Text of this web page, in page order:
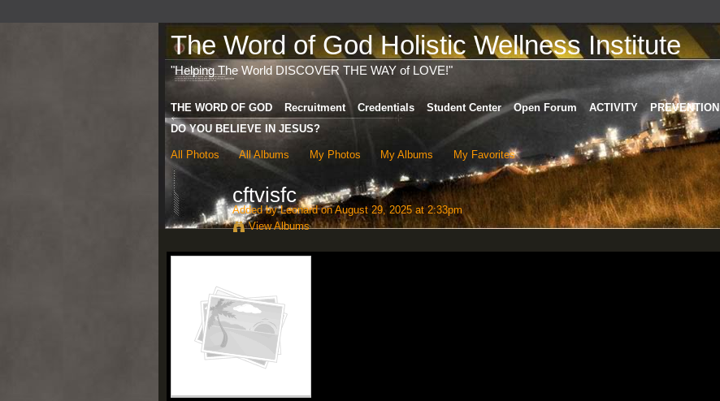
The Word of God Holistic Wellness Institute
"Helping The World DISCOVER THE WAY of LOVE!"
THE WORD OF GOD Recruitment Credentials Student Center Open Forum ACTIVITY PREVENTION
DO YOU BELIEVE IN JESUS?
All Photos All Albums My Photos My Albums My Favorites
cftvisfc
Added byLeonardon August 29, 2025 at 2:33pm
View Albums